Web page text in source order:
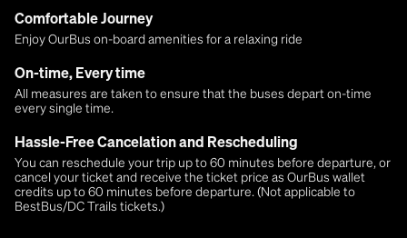
Comfortable Journey
Enjoy OurBus on-board amenities for a relaxing ride
On-time, Every time
All measures are taken to ensure that the buses depart on-time
every single time.
Hassle-Free Cancelation and Rescheduling
You can reschedule your trip up to 60 minutes before departure, or
cancel your ticket and receive the ticket price as OurBus wallet
credits up to 60 minutes before departure. (Not applicable to
BestBus/DC Trails tickets.)